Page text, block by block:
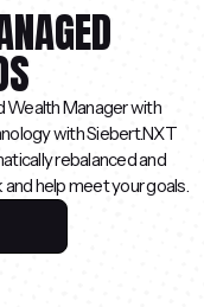
Wealth Manager with
with Siebert.NXT
rebalanced and
help meet your goals.